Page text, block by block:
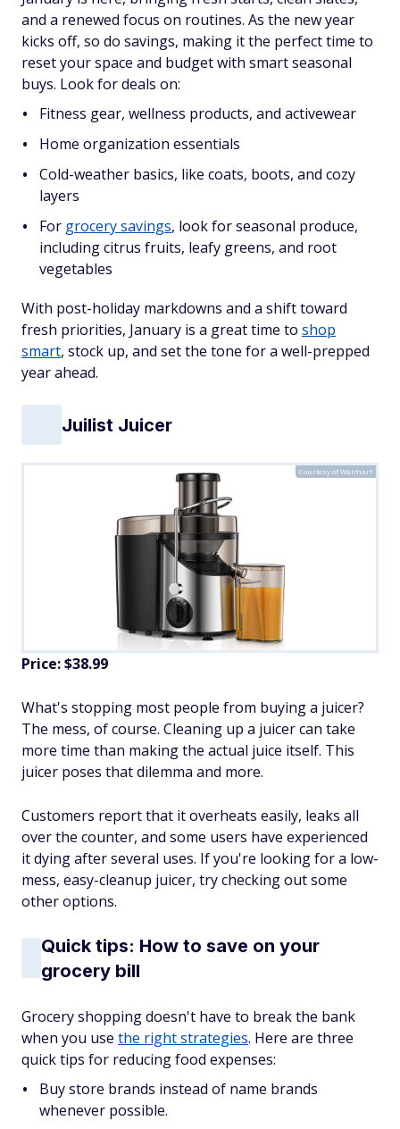
and a renewed focus on routines. As the new year
kicks off, so do savings, making it the perfect time to
reset your space and budget with smart seasonal
buys. Look for deals on:
Fitness gear, wellness products, and activewear
Home organization essentials
Cold-weather basics, like coats, boots, and cozy
layers
For grocery savings, look for seasonal produce,
including citrus fruits, leafy greens, and root
vegetables
With post-holiday markdowns and a shift toward
fresh priorities, January is a great time to shop
smart, stock up, and set the tone for a well-prepped
year ahead.
Juilist Juicer
Courtesy of Walmart
Price: $38.99
What's stopping most people from buying a juicer?
The mess, of course. Cleaning up a juicer can take
more time than making the actual juice itself. This
juicer poses that dilemma and more.
Customers report that it overheats easily, leaks all
over the counter, and some users have experienced
it dying after several uses. If you're looking for a low-
mess, easy-cleanup juicer, try checking out some
other options.
Quick tips: How to save on your
grocery bill
Grocery shopping doesn't have to break the bank
when you use the right strategies. Here are three
quick tips for reducing food expenses:
Buy store brands instead of name brands
whenever possible.